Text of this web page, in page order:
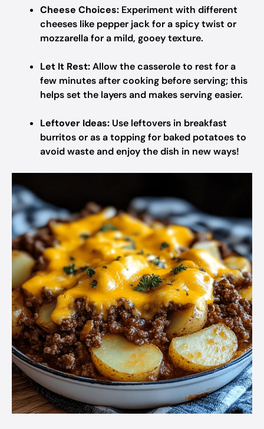
Cheese Choices: Experiment with different
cheeses like pepper jack for a spicy twist or
mozzarella for a mild, gooey texture.
Let It Rest:Allow the casserole to rest for a
few minutes after cooking before serving; this
helps set the layers and makes serving easier.
Leftover Ideas: Use leftovers in breakfast
burritos or as a topping for baked potatoes to
avoid waste and enjoy the dish in new ways!